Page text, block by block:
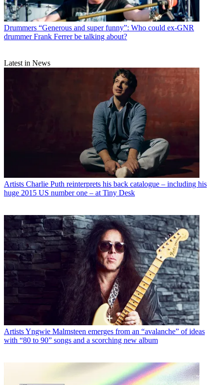
Drummers “Generous and super funny”: Who could ex-GNR
drummer Frank Ferrer be talking about?
Latest in News
Artists Charlie Puth reinterprets his back catalogue – including his
huge 2015 US number one – at Tiny Desk
ArtistsYngwie Malmsteen emerges from an “avalanche” of ideas
with “80 to 90” songs and a scorching new album